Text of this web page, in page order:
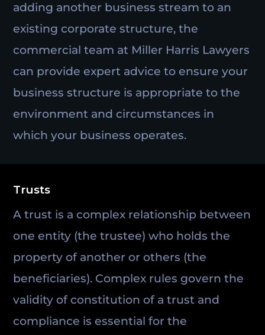
adding another business stream to an
existing corporate structure, the
commercial team at Miller Harris Lawyers
can provide expert advice to ensure your
business structure is appropriate to the
environment and circumstances in
which your business operates.
Trusts
A trust is a complex relationship between
one entity (the trustee) who holds the
property of another or others (the
beneficiaries). Complex rules govern the
validity of constitution of a trust and
compliance is essential for the